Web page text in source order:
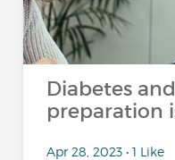
Diabetes
preparation
Apr 28, 2023 • 1 Like